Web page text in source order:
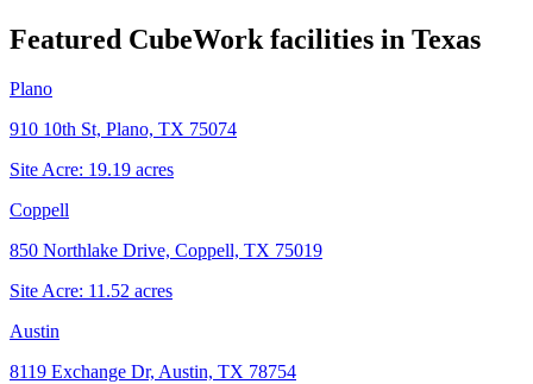
Featured CubeWork facilities in Texas
Plano
910 10th St, Plano, TX 75074
Site Acre: 19.19 acres
Coppell
850 Northlake Drive, Coppell, TX 75019
Site Acre: 11.52 acres
Austin
8119 Exchange Dr, Austin, TX 78754